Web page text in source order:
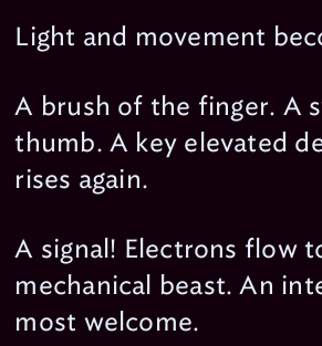
Light and movement
A brush of the finger. A
thumb. A key elevated
rises again.
A signal! Electrons flow
mechanical beast. An
most welcome.